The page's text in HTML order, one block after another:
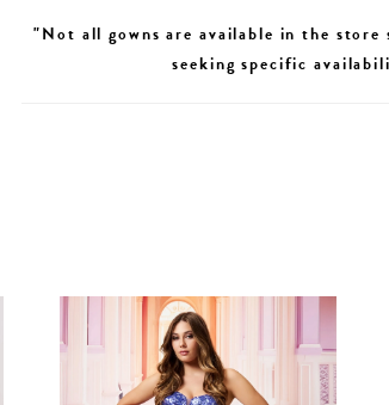
"Not all gowns are available in the store
seeking specific